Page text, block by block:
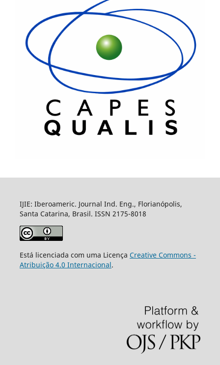
IJIE: Iberoameric. Journal Ind. Eng., Florianópolis,
Santa Catarina, Brasil. ISSN 2175-8018
Está licenciada com uma Licença Creative Commons -
Atribuição 4.0 Internacional.